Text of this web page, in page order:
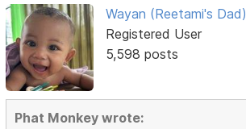
Wayan (Reetami's Dad)
Registered User
5,598 posts
Phat Monkey wrote: